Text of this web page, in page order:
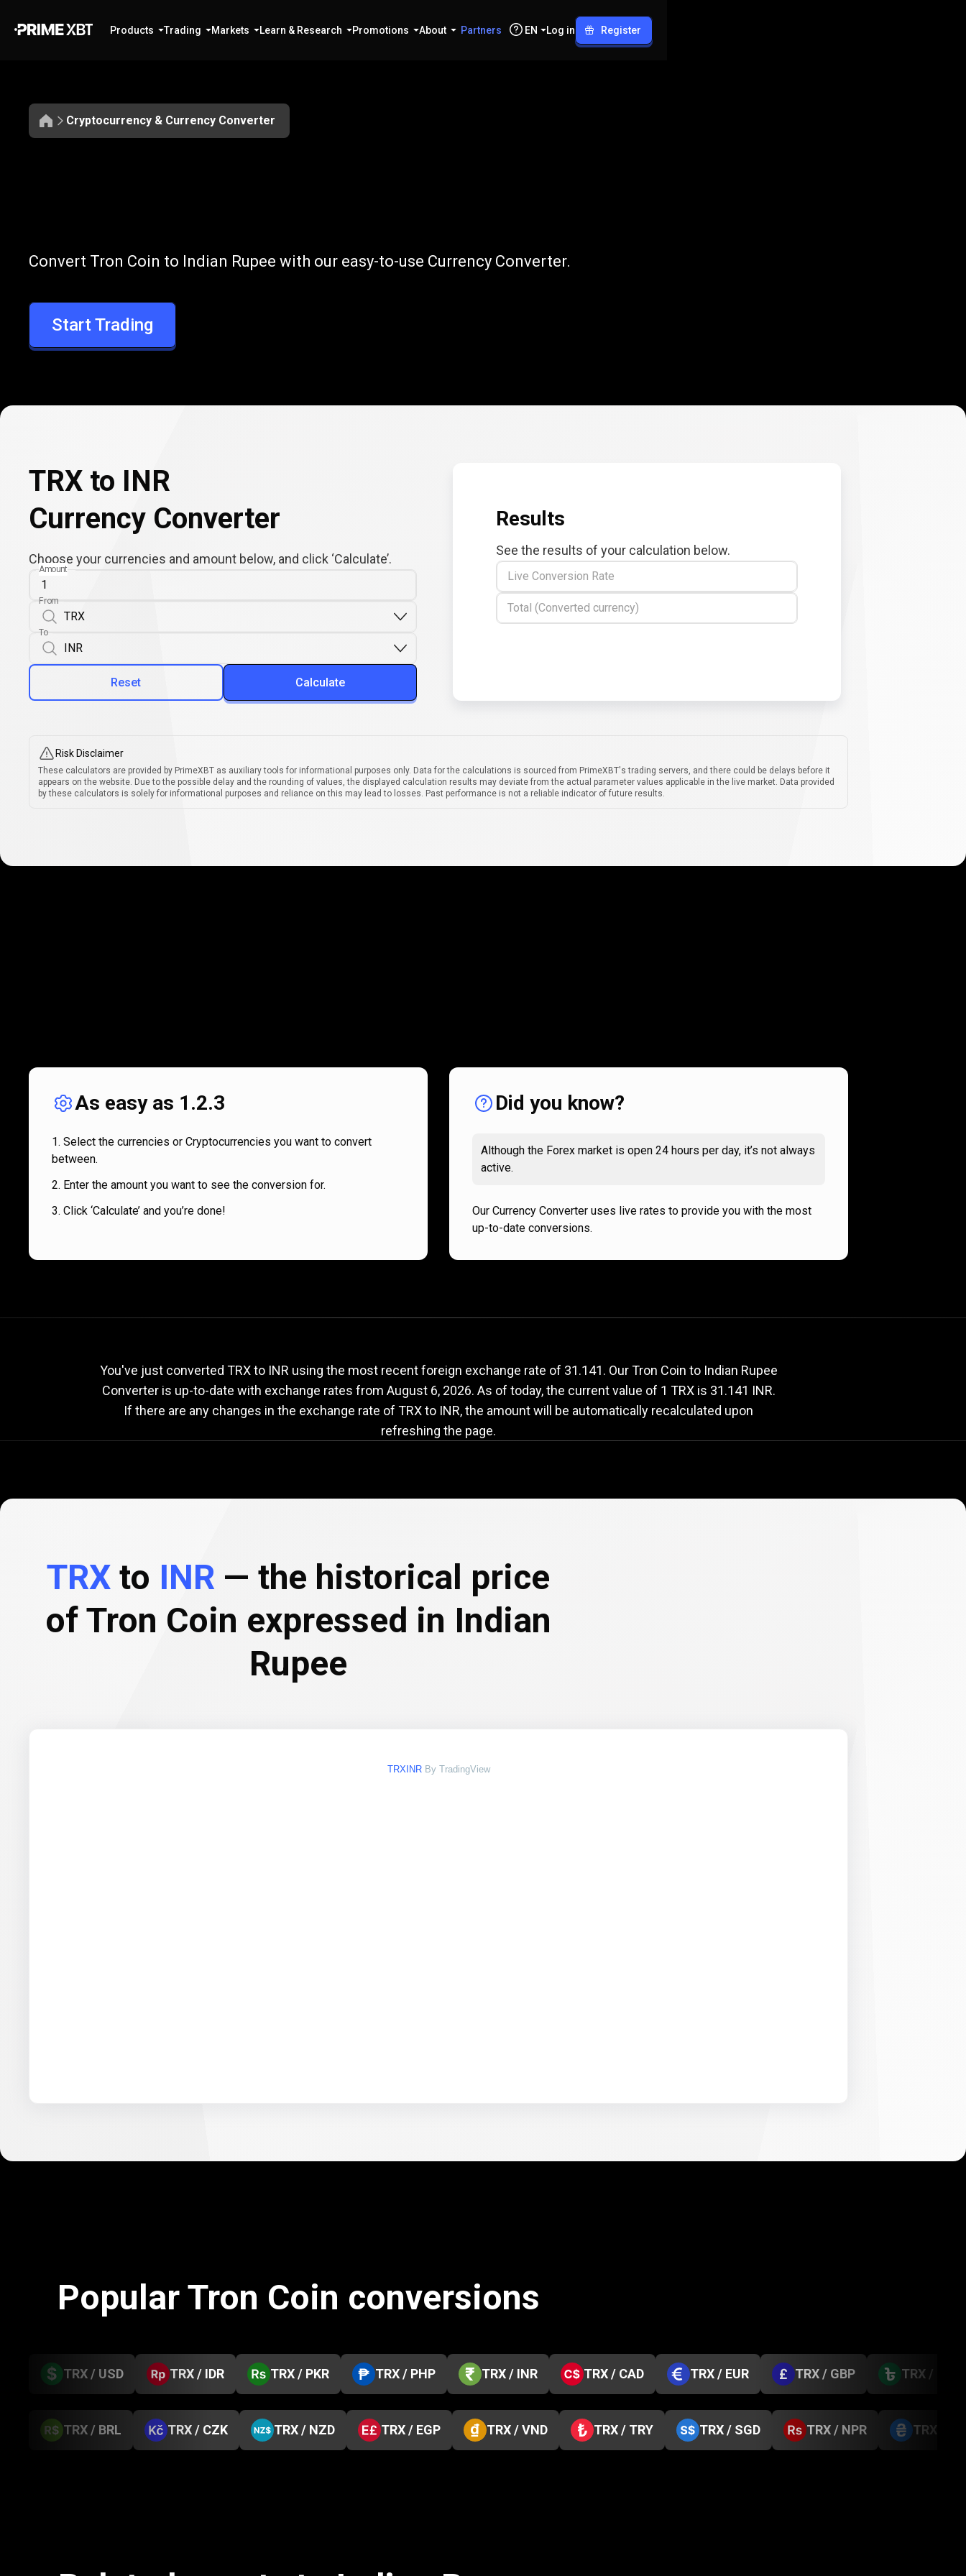
Products Trading Markets Learn & Research Promotions About Partners EN Log in Register
Cryptocurrency & Currency Converter
TRX
to
INR
Convert TRX to INR
Convert Tron Coin to Indian Rupee with our easy-to-use Currency Converter.
Start Trading
TRX to INR
Currency Converter
Choose your currencies and amount below, and click ‘Calculate’.
Amount
From
To
Reset Calculate
Results
See the results of your calculation below.
Live Conversion Rate
Total (Converted currency)
Risk Disclaimer
These calculators are provided by PrimeXBT as auxiliary tools for informational purposes only. Data for the calculations is sourced from PrimeXBT's trading servers, and there could be delays before it
appears on the website. Due to the possible delay and the rounding of values, the displayed calculation results may deviate from the actual parameter values applicable in the live market. Data provided
by these calculators is solely for informational purposes and reliance on this may lead to losses. Past performance is not a reliable indicator of future results.
works
As easy as 1.2.3
Select the currencies or Cryptocurrencies you want to convert
between.
Enter the amount you want to see the conversion for.
Click ‘Calculate’ and you’re done!
Did you know?
Although the Forex market is open 24 hours per day, it’s not always
active.
Our Currency Converter uses live rates to provide you with the most
up-to-date conversions.
TRX
to
exchange
rate
Current TRX to INR exchange rate
You've just converted TRX to INR using the most recent foreign exchange rate of 31.141. Our Tron Coin to Indian Rupee
Converter is up-to-date with exchange rates from August 6, 2026. As of today, the current value of 1 TRX is 31.141 INR.
If there are any changes in the exchange rate of TRX to INR, the amount will be automatically recalculated upon
refreshing the page.
TRX to INR — the historical price
of Tron Coin expressed in Indian
Rupee
TRXINR By TradingView
Popular Tron Coin conversions
TRX / USD TRX / IDR TRX / PKR TRX / PHP TRX / INR TRX / CAD TRX / EUR TRX / GBP TRX / BDT
TRX / BRL TRX / CZK TRX / NZD TRX / EGP TRX / VND TRX / TRY TRX / SGD TRX / NPR TRX /